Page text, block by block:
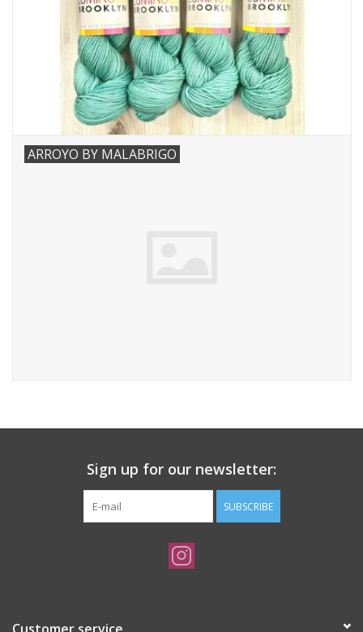
Learn to Knit!
ARROYO BY MALABRIGO
Sign up for our newsletter:
SUBSCRIBE